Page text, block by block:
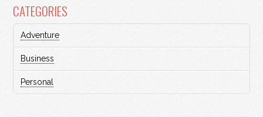
CATEGORIES
Adventure
Business
Personal